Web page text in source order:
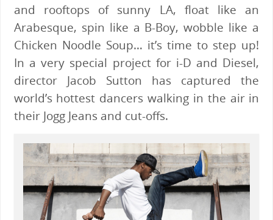
and rooftops of sunny LA, float like an
Arabesque, spin like a B-Boy, wobble like a
Chicken Noodle Soup… it’s time to step up!
In a very special project for i-D and Diesel,
director Jacob Sutton has captured the
world’s hottest dancers walking in the air in
their Jogg Jeans and cut-offs.